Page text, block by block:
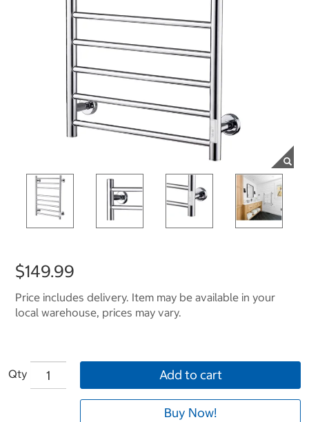
$149.99
Price includes delivery. Item may be available in your
local warehouse, prices may vary.
Qty Add to cart
Buy Now!